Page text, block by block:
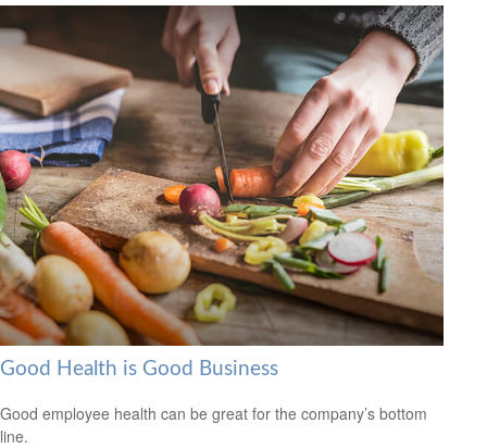
Good Health is Good Business
Good employee health can be great for the company’s bottom
line.